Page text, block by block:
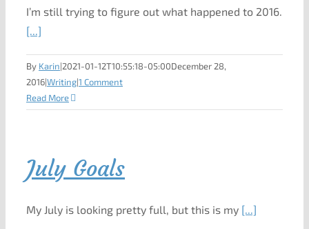
I’m still trying to figure out what happened to 2016.
[...]
By Karin|2021-01-12T10:55:18-05:00December 28,
2016|Writing|1 Comment
Read More
July Goals
My July is looking pretty full, but this is my [...]